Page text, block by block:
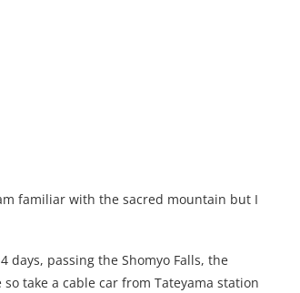
familiar with the sacred mountain but I
days, passing the Shomyo Falls, the
take a cable car from Tateyama station